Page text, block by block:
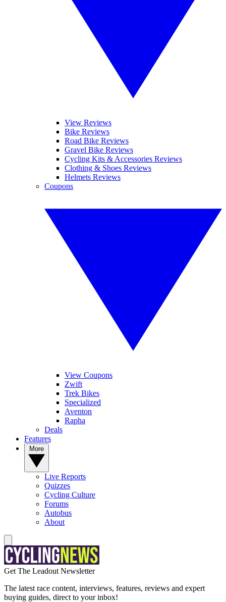
View Reviews
Bike Reviews
Road Bike Reviews
Gravel Bike Reviews
Cycling Kits & Accessories Reviews
Clothing & Shoes Reviews
Helmets Reviews
Coupons
View Coupons
Zwift
Trek Bikes
Specialized
Aventon
Rapha
Deals
Features
Live Reports
Quizzes
Cycling Culture
Forums
Autobus
About
Get The Leadout Newsletter
The latest race content, interviews, features, reviews and expert
buying guides, direct to your inbox!